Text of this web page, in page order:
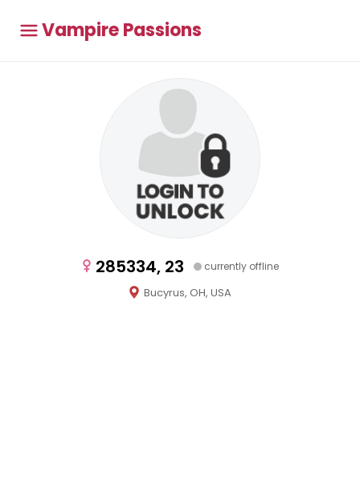
Vampire Passions
285334, 23 currently offline
Bucyrus, OH, USA